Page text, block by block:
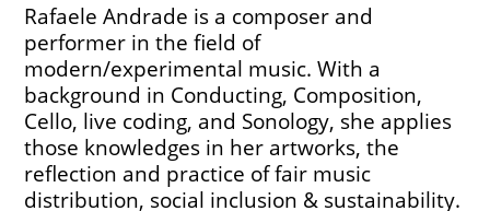
Rafaele Andrade is a composer and
performer in the field of
modern/experimental music. With a
background in Conducting, Composition,
Cello, live coding, and Sonology, she applies
those knowledges in her artworks, the
reflection and practice of fair music
distribution, social inclusion & sustainability.